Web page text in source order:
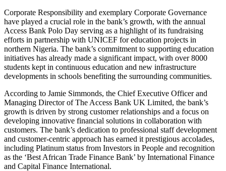
Corporate Responsibility and exemplary Corporate Governance
have played a crucial role in the bank’s growth, with the annual
Access Bank Polo Day serving as a highlight of its fundraising
efforts in partnership with UNICEF for education projects in
northern Nigeria. The bank’s commitment to supporting education
initiatives has already made a significant impact, with over 8000
students kept in continuous education and new infrastructure
developments in schools benefiting the surrounding communities.
According to Jamie Simmonds, the Chief Executive Officer and
Managing Director of The Access Bank UK Limited, the bank’s
growth is driven by strong customer relationships and a focus on
developing innovative financial solutions in collaboration with
customers. The bank’s dedication to professional staff development
and customer-centric approach has earned it prestigious accolades,
including Platinum status from Investors in People and recognition
as the ‘Best African Trade Finance Bank’ by International Finance
and Capital Finance International.